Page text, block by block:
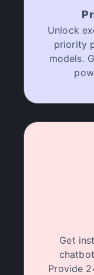
Unlock
priority
models.
Get
Provide